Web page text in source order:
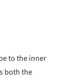
to the inner
both the